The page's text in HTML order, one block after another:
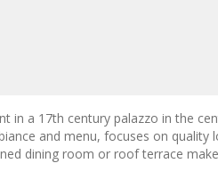
in a 17th century palazzo in the
and menu, focuses on quality
dining room or roof terrace